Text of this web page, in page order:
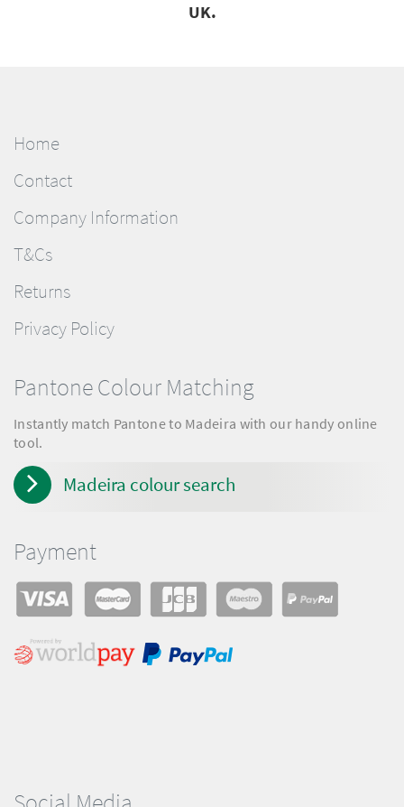
UK.
Home
Contact
Company Information
T&Cs
Returns
Privacy Policy
Pantone Colour Matching
Instantly match Pantone to Madeira with our handy online
tool.
Madeira colour search
Payment